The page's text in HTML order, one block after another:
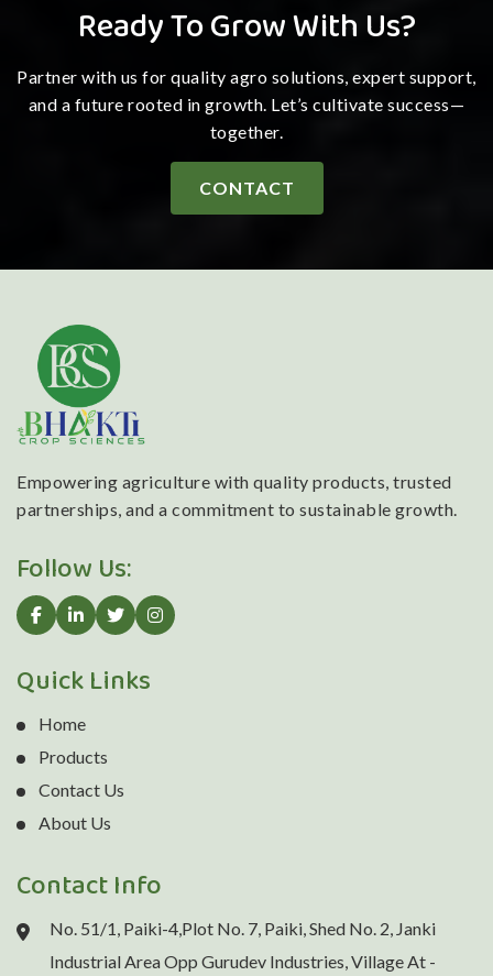
Ready To Grow With Us?
Partner with us for quality agro solutions, expert support,
and a future rooted in growth. Let’s cultivate success—
together.
CONTACT
Empowering agriculture with quality products, trusted
partnerships, and a commitment to sustainable growth.
Follow Us:
Quick Links
Home
Products
Contact Us
About Us
Contact Info
No. 51/1, Paiki-4,Plot No. 7, Paiki, Shed No. 2, Janki
Industrial Area Opp Gurudev Industries, Village At -